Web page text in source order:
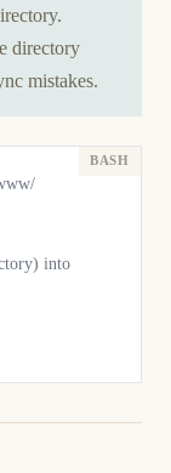
directory
mistakes.
into